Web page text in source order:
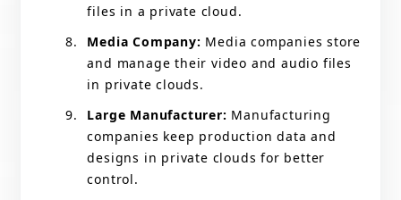
files in a private cloud.
Media Company: Media companies store
and manage their video and audio files
in private clouds.
Large Manufacturer: Manufacturing
companies keep production data and
designs in private clouds for better
control.